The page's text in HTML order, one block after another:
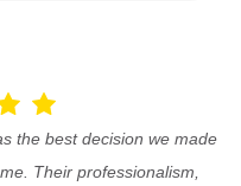
the best decision we made
Their professionalism,